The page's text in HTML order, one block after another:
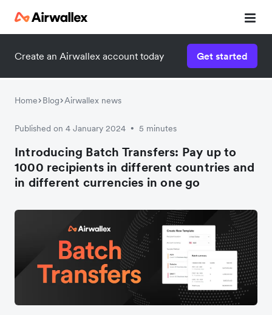
Create an Airwallex account today Get started
Home Blog Airwallex news
Published on 4 January 2024 • 5 minutes
Introducing Batch Transfers: Pay up to
1000 recipients in different countries and
in different currencies in one go